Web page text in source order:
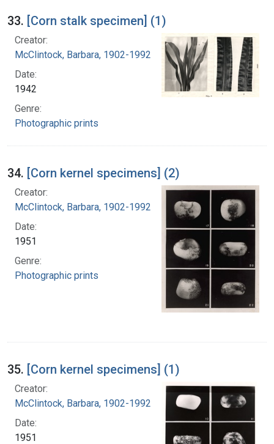
33. [Corn stalk specimen] (1)
Creator:
McClintock, Barbara, 1902-1992
Date:
1942
Genre:
Photographic prints
34. [Corn kernel specimens] (2)
Creator:
McClintock, Barbara, 1902-1992
Date:
1951
Genre:
Photographic prints
35. [Corn kernel specimens] (1)
Creator:
McClintock, Barbara, 1902-1992
Date:
1951